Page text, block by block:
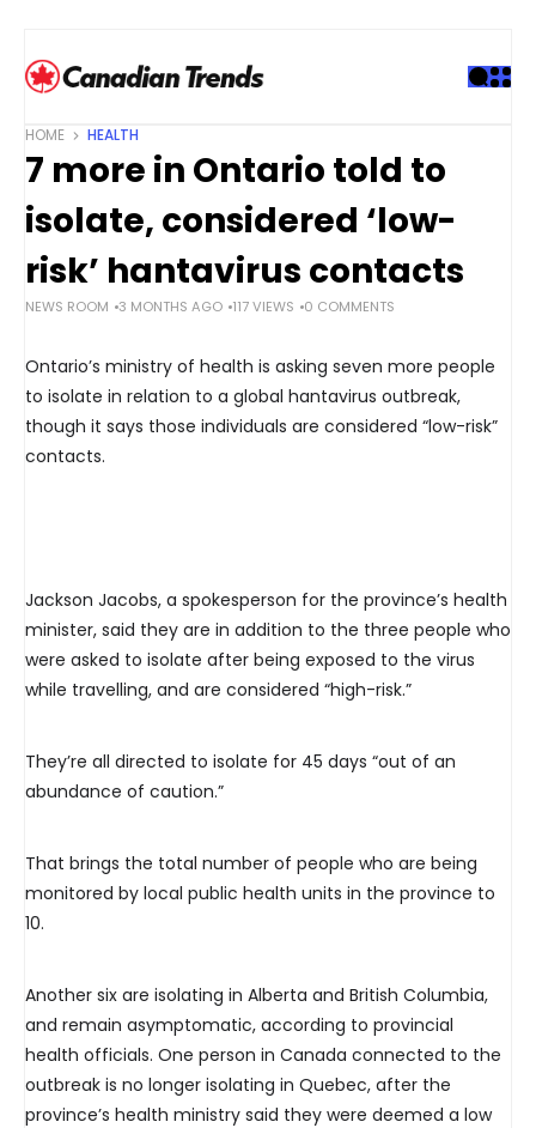
HOME HEALTH
7 more in Ontario told to
isolate, considered ‘low-
risk’ hantavirus contacts
NEWS ROOM 3 MONTHS AGO 117 VIEWS 0 COMMENTS
Ontario’s ministry of health is asking seven more people
to isolate in relation to a global hantavirus outbreak,
though it says those individuals are considered “low-risk”
contacts.
Jackson Jacobs, a spokesperson for the province’s health
minister, said they are in addition to the three people who
were asked to isolate after being exposed to the virus
while travelling, and are considered “high-risk.”
They’re all directed to isolate for 45 days “out of an
abundance of caution.”
That brings the total number of people who are being
monitored by local public health units in the province to
10.
Another six are isolating in Alberta and British Columbia,
and remain asymptomatic, according to provincial
health officials. One person in Canada connected to the
outbreak is no longer isolating in Quebec, after the
province’s health ministry said they were deemed a low